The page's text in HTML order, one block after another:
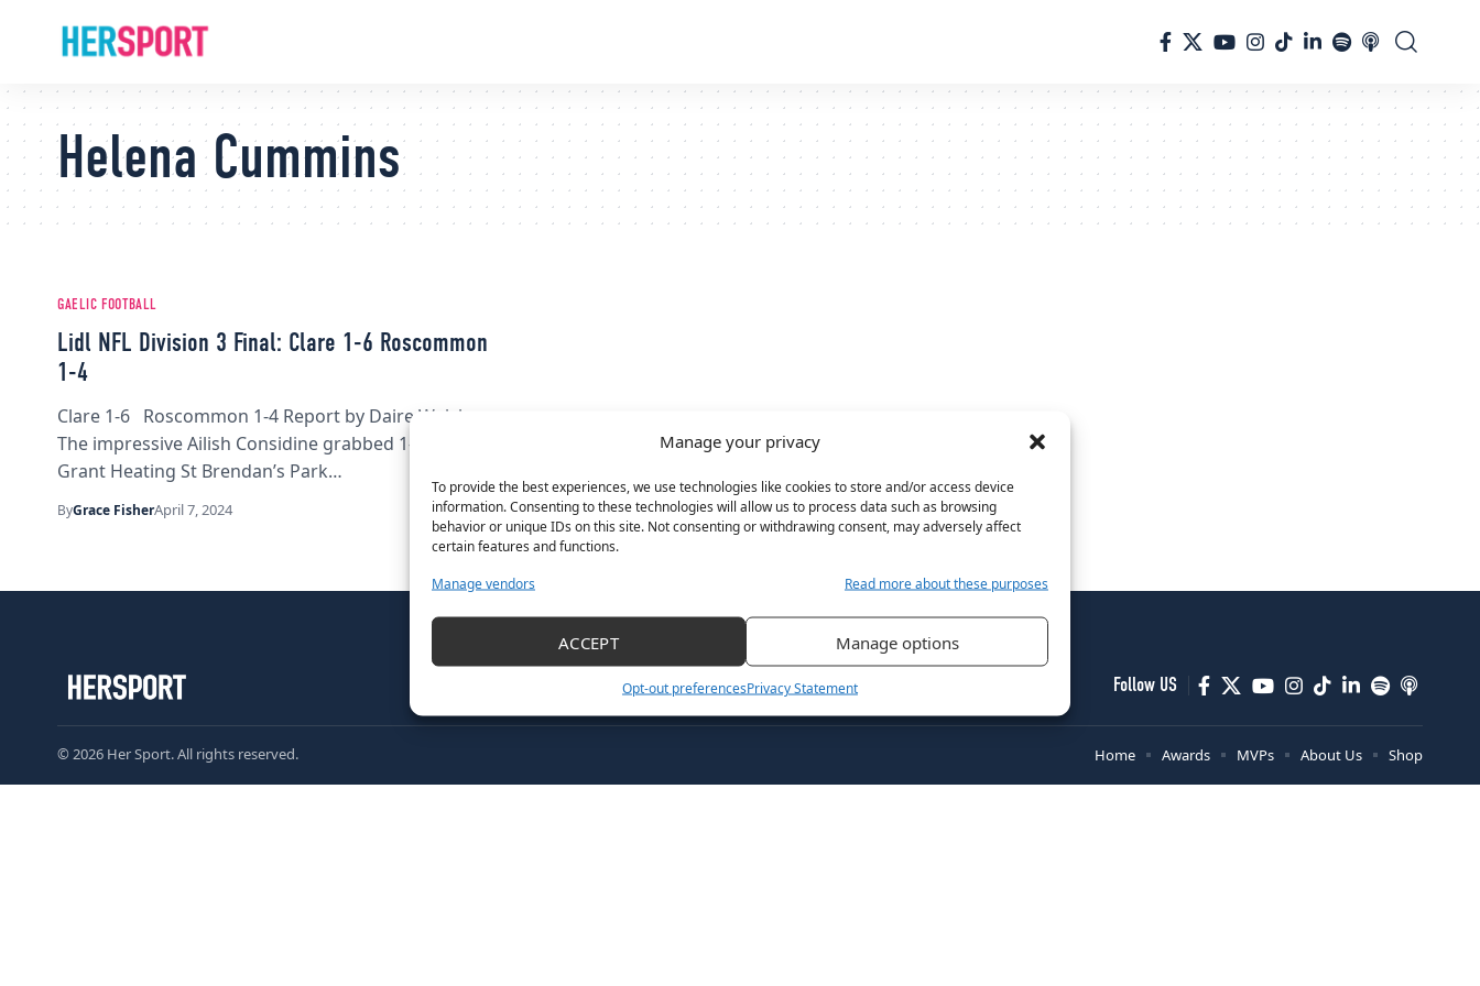
Manage your privacy
To provide the best experiences, we use technologies like cookies to store and/or access device
information. Consenting to these technologies will allow us to process data such as browsing
behavior or unique IDs on this site. Not consenting or withdrawing consent, may adversely affect
certain features and functions.
Manage vendors
Read more about these purposes
ACCEPT Manage options
Opt-out preferencesPrivacy Statement
Helena Cummins
GAELIC FOOTBALL
Lidl NFL Division 3 Final: Clare 1-6 Roscommon
1-4
Clare 1-6 Roscommon 1-4 Report by Daire Walsh
The impressive Ailish Considine grabbed 1-2 at
Grant Heating St Brendan’s Park…
ByGrace FisherApril 7, 2024
Follow US
© 2026 Her Sport. All rights reserved. Home Awards MVPs About Us Shop